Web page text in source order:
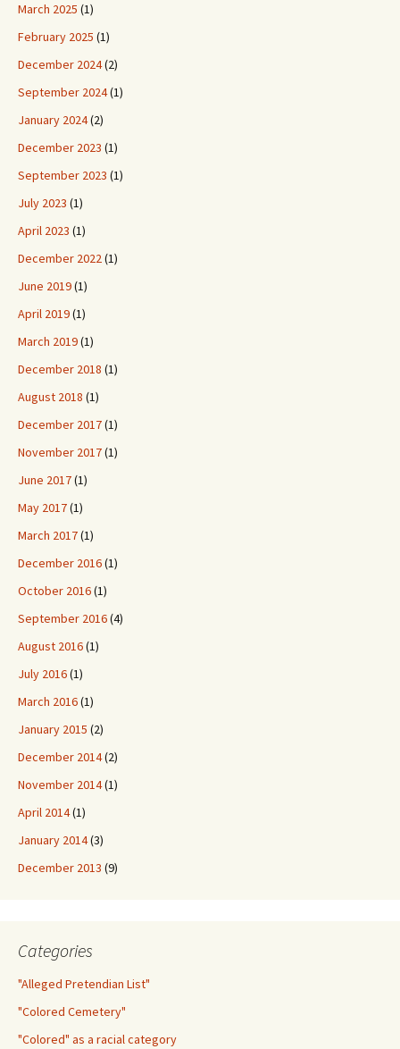
March 2025 (1)
February 2025 (1)
December 2024(2)
September 2024(1)
January 2024(2)
December 2023 (1)
September 2023 (1)
July 2023 (1)
April 2023 (1)
December 2022(1)
June 2019(1)
April 2019(1)
March 2019(1)
December 2018 (1)
August 2018 (1)
December 2017(1)
November 2017(1)
June 2017(1)
May 2017(1)
March 2017(1)
December 2016(1)
October 2016(1)
September 2016(4)
August 2016(1)
July 2016(1)
March 2016(1)
January 2015 (2)
December 2014(2)
November 2014(1)
April 2014(1)
January 2014(3)
December 2013 (9)
Categories
"Alleged Pretendian List"
"Colored Cemetery"
"Colored" as a racial category